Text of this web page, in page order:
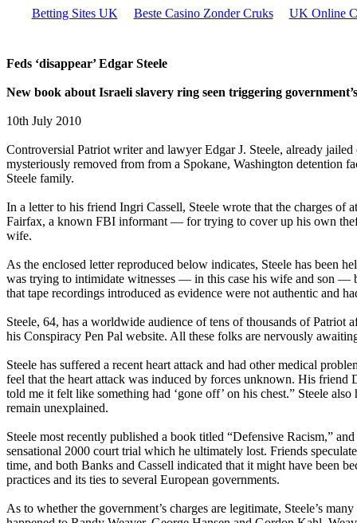
Betting Sites UK Beste Casino Zonder Cruks UK Online
Feds ‘disappear’ Edgar Steele
New book about Israeli slavery ring seen triggering
10th July 2010
Controversial Patriot writer and lawyer Edgar J. Steele, already
mysteriously removed from from a Spokane, Washington detention
Steele family.
In a letter to his friend Ingri Cassell, Steele wrote that the charges
Fairfax, a known FBI informant — for trying to cover up his own
wife.
As the enclosed letter reproduced below indicates, Steele has been
was trying to intimidate witnesses — in this case his wife and son —
that tape recordings introduced as evidence were not authentic and
Steele, 64, has a worldwide audience of tens of thousands of
his Conspiracy Pen Pal website. All these folks are nervously
Steele has suffered a recent heart attack and had other medical
feel that the heart attack was induced by forces unknown. His
told me it felt like something had ‘gone off’ on his chest.” Steele
remain unexplained.
Steele most recently published a book titled “Defensive Racism,”
sensational 2000 court trial which he ultimately lost. Friends
time, and both Banks and Cassell indicated that it might have been
practices and its ties to several European governments.
As to whether the government’s charges are legitimate, Steele’s